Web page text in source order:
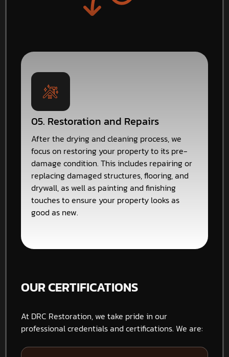
05. Restoration and Repairs
After the drying and cleaning process, we
focus on restoring your property to its pre-
damage condition. This includes repairing or
replacing damaged structures, flooring, and
drywall, as well as painting and finishing
touches to ensure your property looks as
good as new.
OUR CERTIFICATIONS
At DRC Restoration, we take pride in our
professional credentials and certifications. We are: